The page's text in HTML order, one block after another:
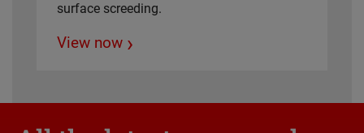
surface screeding.
View now ›